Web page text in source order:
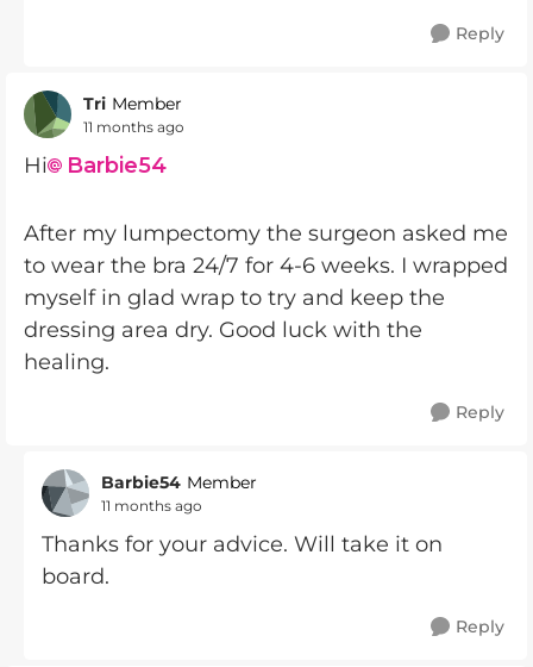
Reply
Tri Member
11 months ago
Hi Barbie54​
After my lumpectomy the surgeon asked me
to wear the bra 24/7 for 4-6 weeks. I wrapped
myself in glad wrap to try and keep the
dressing area dry. Good luck with the
healing.
Reply
Barbie54 Member
11 months ago
Thanks for your advice. Will take it on
board.
Reply